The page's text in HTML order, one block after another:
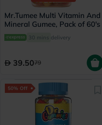
Mr.Tumee Multi Vitamin And
Mineral Gumee, Pack of 60's
30 mins delivery
39.5079
50% Off